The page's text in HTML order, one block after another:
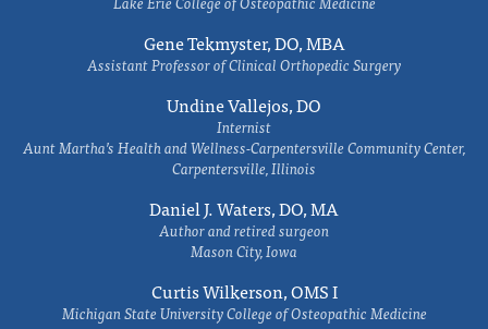
Gene Tekmyster, DO, MBA
Assistant Professor of Clinical Orthopedic Surgery
Undine Vallejos, DO
Internist
Aunt Martha’s Health and Wellness-Carpentersville Community Center,
Carpentersville, Illinois
Daniel J. Waters, DO, MA
Author and retired surgeon
Mason City, Iowa
Curtis Wilkerson, OMS I
Michigan State University College of Osteopathic Medicine